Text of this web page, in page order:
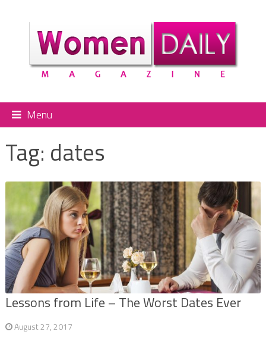
Menu
Tag: dates
Lessons from Life – The Worst Dates Ever
August 27, 2017